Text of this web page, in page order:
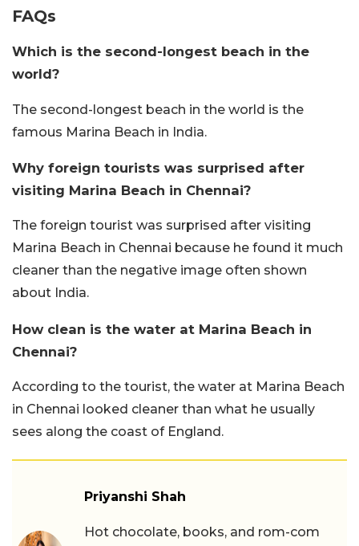
FAQs
Which is the second-longest beach in the
world?
The second-longest beach in the world is the
famous Marina Beach in India.
Why foreign tourists was surprised after
visiting Marina Beach in Chennai?
The foreign tourist was surprised after visiting
Marina Beach in Chennai because he found it much
cleaner than the negative image often shown
about India.
How clean is the water at Marina Beach in
Chennai?
According to the tourist, the water at Marina Beach
in Chennai looked cleaner than what he usually
sees along the coast of England.
Priyanshi Shah
Hot chocolate, books, and rom-com